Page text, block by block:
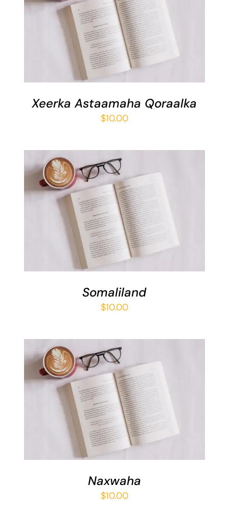
ADD TO BASKET
/
DETAILS
Xeerka Astaamaha Qoraalka
$10.00
ADD TO BASKET
/
DETAILS
Somaliland
$10.00
ADD TO BASKET
/
DETAILS
Naxwaha
$10.00